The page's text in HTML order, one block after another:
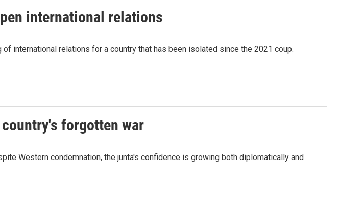
international relations
international relations for a country that has been isolated since the 2021 coup.
forgotten war
Western condemnation, the junta's confidence is growing both diplomatically and